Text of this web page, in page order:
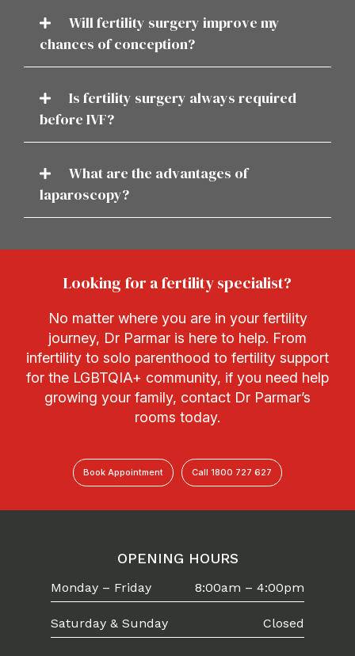
Will fertility surgery improve my
chances of conception?
Is fertility surgery always required
before IVF?
What are the advantages of
laparoscopy?
Looking for a fertility specialist?
No matter where you are in your fertility
journey, Dr Parmar is here to help. From
infertility to solo parenthood to fertility support
for the LGBTQIA+ community, if you need help
growing your family, contact Dr Parmar’s
rooms today.
Book Appointment Call 1800 727 627
OPENING HOURS
Monday – Friday 8:00am – 4:00pm
Saturday & Sunday Closed